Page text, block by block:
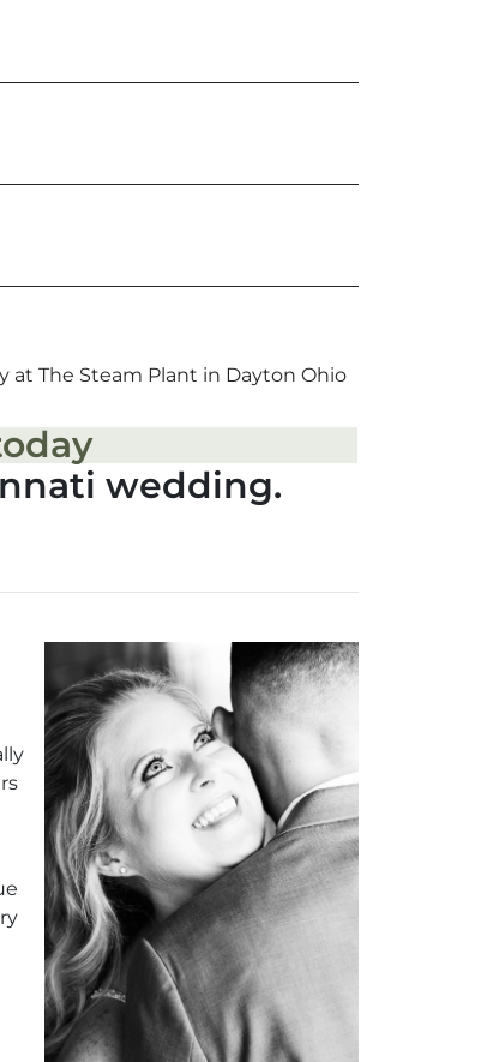
at The Steam Plant in Dayton Ohio
wedding.